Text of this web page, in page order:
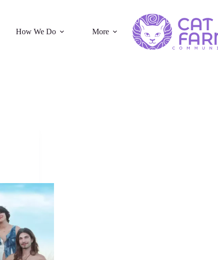
How We Do More